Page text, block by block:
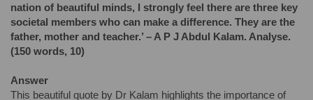
nation of beautiful minds, I strongly feel there are three key
societal members who can make a difference. They are the
father, mother and teacher.’ – A P J Abdul Kalam. Analyse.
(150 words, 10)
Answer
This beautiful quote by Dr Kalam highlights the importance of